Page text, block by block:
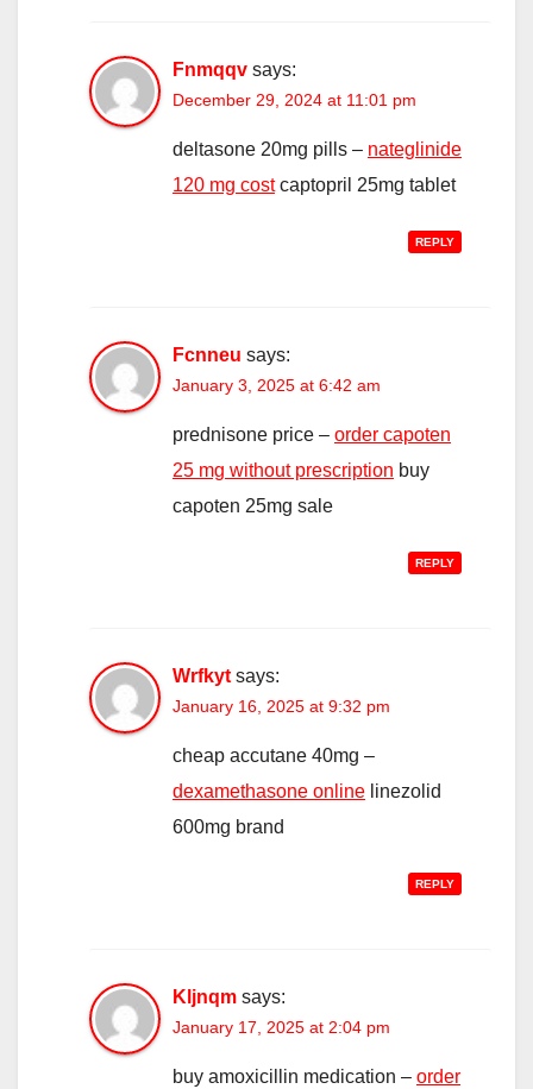
Fnmqqv says:
December 29, 2024 at 11:01 pm
deltasone 20mg pills – nateglinide
120 mg costcaptopril 25mg tablet
REPLY
Fcnneu says:
January 3, 2025 at 6:42 am
prednisone price – order capoten
25 mg without prescription buy
capoten 25mg sale
REPLY
Wrfkyt says:
January 16, 2025 at 9:32 pm
cheap accutane 40mg –
dexamethasone online linezolid
600mg brand
REPLY
Kljnqm says:
January 17, 2025 at 2:04 pm
buy amoxicillin medication – order